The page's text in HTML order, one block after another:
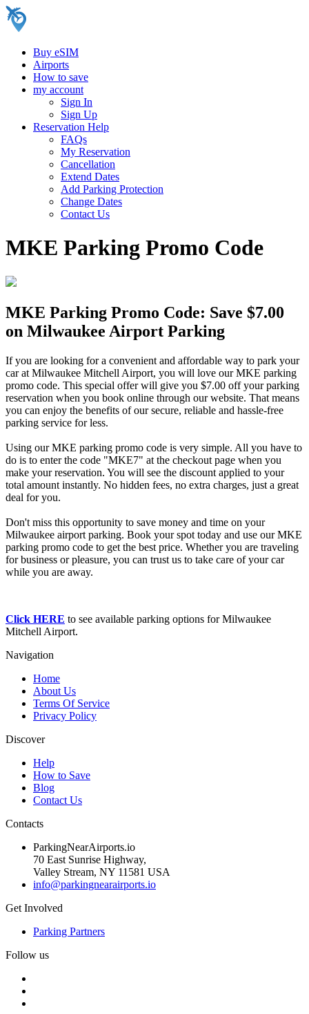
Buy eSIM
Airports
How to save
my account
Sign In
Sign Up
Reservation Help
FAQs
My Reservation
Cancellation
Extend Dates
Add Parking Protection
Change Dates
Contact Us
MKE Parking Promo Code
MKE Parking Promo Code: Save $7.00
on Milwaukee Airport Parking
If you are looking for a convenient and affordable way to park your
car at Milwaukee Mitchell Airport, you will love our MKE parking
promo code. This special offer will give you $7.00 off your parking
reservation when you book online through our website. That means
you can enjoy the benefits of our secure, reliable and hassle-free
parking service for less.
Using our MKE parking promo code is very simple. All you have to
do is to enter the code "MKE7" at the checkout page when you
make your reservation. You will see the discount applied to your
total amount instantly. No hidden fees, no extra charges, just a great
deal for you.
Don't miss this opportunity to save money and time on your
Milwaukee airport parking. Book your spot today and use our MKE
parking promo code to get the best price. Whether you are traveling
for business or pleasure, you can trust us to take care of your car
while you are away.
Click HERE to see available parking options for Milwaukee
Mitchell Airport.
Navigation
Home
About Us
Terms Of Service
Privacy Policy
Discover
Help
How to Save
Blog
Contact Us
Contacts
ParkingNearAirports.io
70 East Sunrise Highway,
Valley Stream, NY 11581 USA
info@parkingnearairports.io
Get Involved
Parking Partners
Follow us